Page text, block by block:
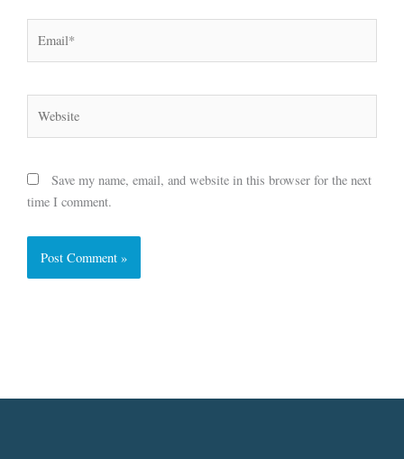
Save my name, email, and website in this browser for the next
time I comment.